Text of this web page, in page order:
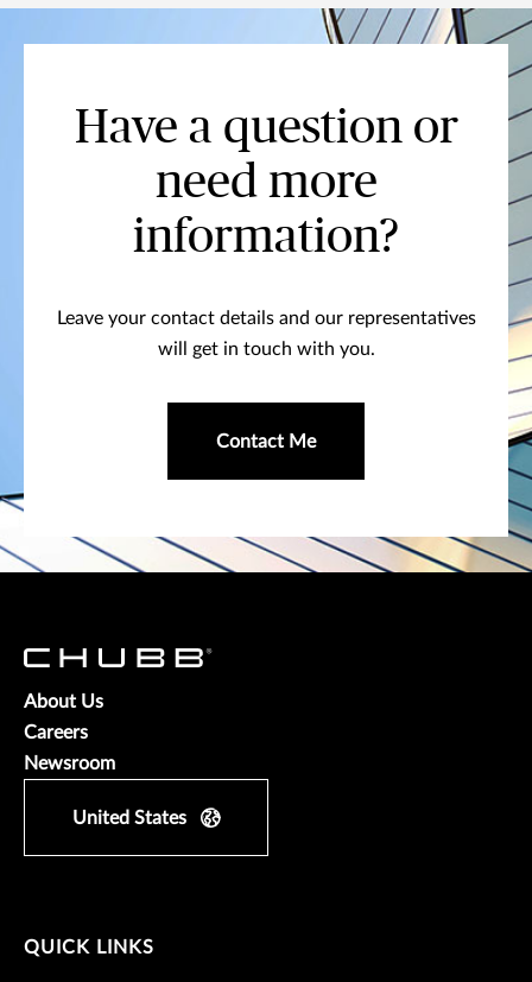
Have a question or
need more
information?
Leave your contact details and our representatives
will get in touch with you.
Contact Me
About Us
Careers
Newsroom
United States
QUICK LINKS